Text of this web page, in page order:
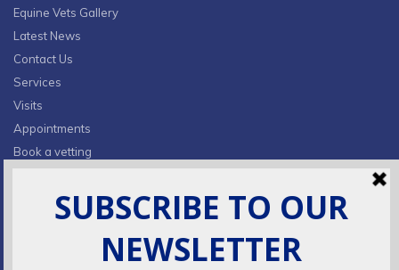
Equine Vets Gallery
Latest News
Contact Us
Services
Visits
Appointments
Book a vetting
CONTACT INFO
Fields Farm, Butts Lane,
Lumby, South Milford, LS25 5JA